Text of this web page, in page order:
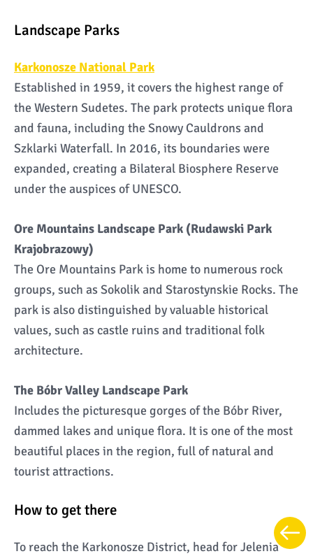
Landscape Parks
Karkonosze National Park
Established in 1959, it covers the highest range of
the Western Sudetes. The park protects unique flora
and fauna, including the Snowy Cauldrons and
Szklarki Waterfall. In 2016, its boundaries were
expanded, creating a Bilateral Biosphere Reserve
under the auspices of UNESCO.
Ore Mountains Landscape Park (Rudawski Park
Krajobrazowy)
The Ore Mountains Park is home to numerous rock
groups, such as Sokolik and Starostynskie Rocks. The
park is also distinguished by valuable historical
values, such as castle ruins and traditional folk
architecture.
The Bóbr Valley Landscape Park
Includes the picturesque gorges of the Bóbr River,
dammed lakes and unique flora. It is one of the most
beautiful places in the region, full of natural and
tourist attractions.
How to get there
To reach the Karkonosze District, head for Jelenia